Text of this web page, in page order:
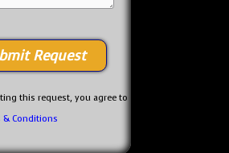
this request, you agree to
& Conditions